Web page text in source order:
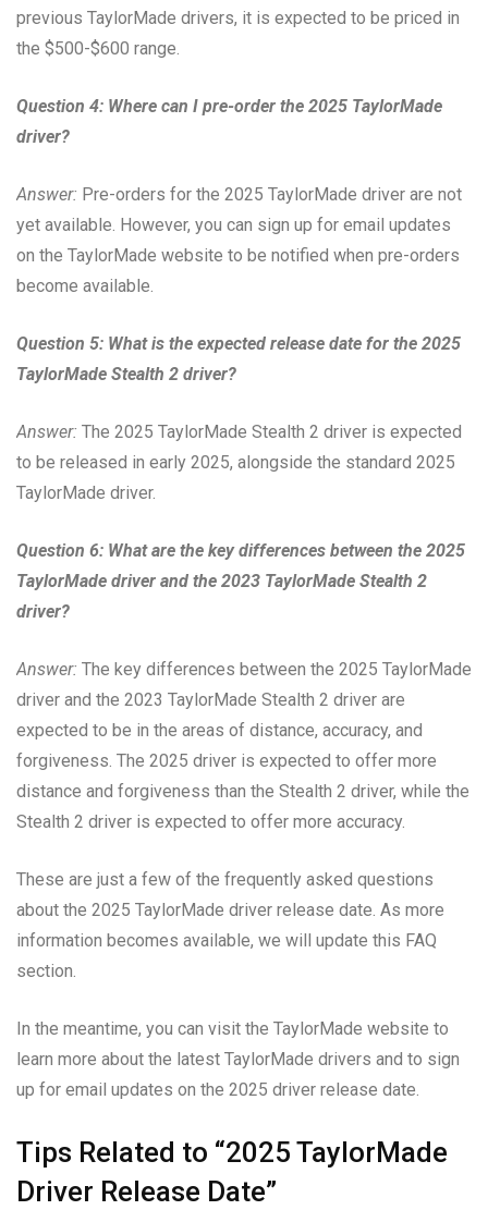
previous TaylorMade drivers, it is expected to be priced in
the $500-$600 range.
Question 4: Where can I pre-order the 2025 TaylorMade
driver?
Answer: Pre-orders for the 2025 TaylorMade driver are not
yet available. However, you can sign up for email updates
on the TaylorMade website to be notified when pre-orders
become available.
Question 5: What is the expected release date for the 2025
TaylorMade Stealth 2 driver?
Answer: The 2025 TaylorMade Stealth 2 driver is expected
to be released in early 2025, alongside the standard 2025
TaylorMade driver.
Question 6: What are the key differences between the 2025
TaylorMade driver and the 2023 TaylorMade Stealth 2
driver?
Answer: The key differences between the 2025 TaylorMade
driver and the 2023 TaylorMade Stealth 2 driver are
expected to be in the areas of distance, accuracy, and
forgiveness. The 2025 driver is expected to offer more
distance and forgiveness than the Stealth 2 driver, while the
Stealth 2 driver is expected to offer more accuracy.
These are just a few of the frequently asked questions
about the 2025 TaylorMade driver release date. As more
information becomes available, we will update this FAQ
section.
In the meantime, you can visit the TaylorMade website to
learn more about the latest TaylorMade drivers and to sign
up for email updates on the 2025 driver release date.
Tips Related to “2025 TaylorMade
Driver Release Date”